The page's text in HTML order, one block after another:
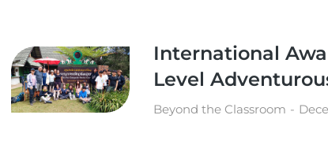
International
Level
Beyond the Classroom